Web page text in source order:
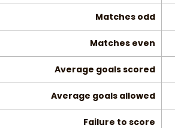
Matches odd
Matches even
Average goals scored
Average goals allowed
Failure to score